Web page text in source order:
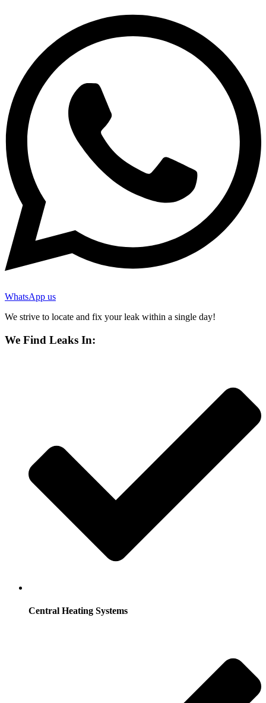
WhatsApp us
We strive to locate and fix your leak within a single day!
We Find Leaks In:
Central Heating Systems